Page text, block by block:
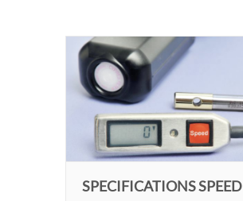
SPECIFICATIONS SPEED